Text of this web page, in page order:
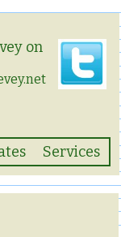
on
Services